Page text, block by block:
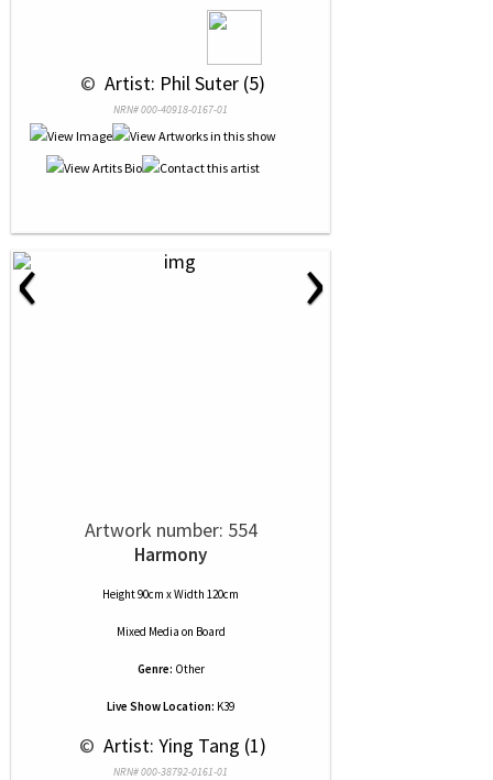
© Artist: Phil Suter (5)
NRN# 000-40918-0167-01
‹ ›
Artwork number: 554
Harmony
Height 90cm x Width 120cm
Mixed Media on Board
Genre: Other
Live Show Location: K39
© Artist: Ying Tang (1)
NRN# 000-38792-0161-01